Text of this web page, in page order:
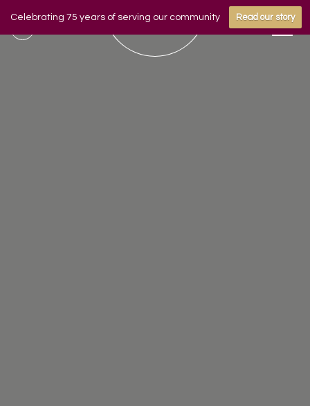
Celebrating 75 years of serving our community Read our story